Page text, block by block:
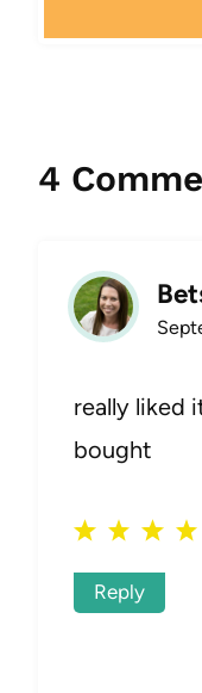
4
really liked
bought
Reply